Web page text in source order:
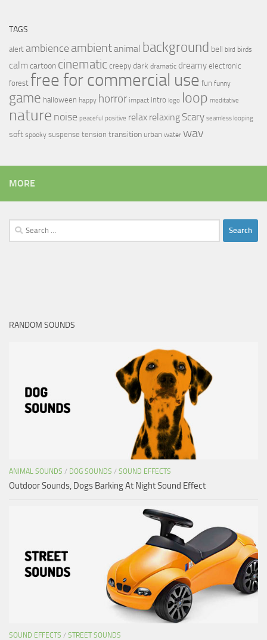
TAGS
alert ambience ambientanimal background bell bird birds
calmcartoon cinematic creepy dark dramatic dreamy electronic
forest free for commercial use fun funny
game halloween happy horror impact intro logo loop meditative
nature noise peaceful positive relax relaxing Scary seamless looping
soft spooky suspense tension transition urban water wav
MORE
Search
for:
RANDOM SOUNDS
ANIMAL SOUNDS / DOG SOUNDS / SOUND EFFECTS
Outdoor Sounds, Dogs Barking At Night Sound Effect
SOUND EFFECTS / STREET SOUNDS